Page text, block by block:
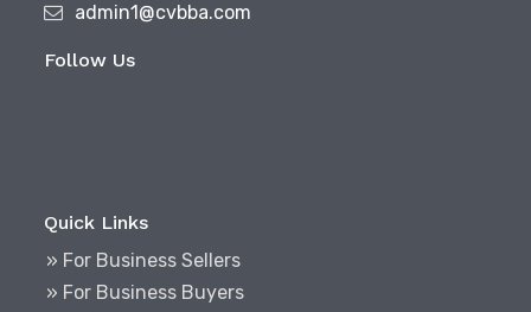
admin1@cvbba.com
Follow Us
Quick Links
» For Business Sellers
» For Business Buyers